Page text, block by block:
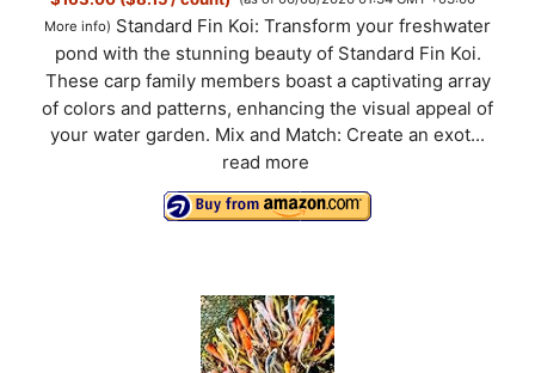
More info) Standard Fin Koi: Transform your freshwater
pond with the stunning beauty of Standard Fin Koi.
These carp family members boast a captivating array
of colors and patterns, enhancing the visual appeal of
your water garden. Mix and Match: Create an exot...
read more